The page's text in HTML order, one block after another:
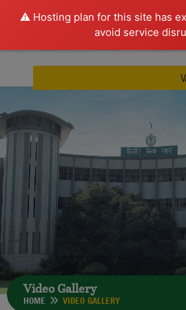
⚠️ Hosting plan for this site has
avoid service
Video Gallery
HOME VIDEO GALLERY